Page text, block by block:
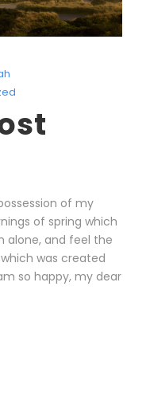
of my
of spring which
alone, and feel the
was created
so happy, my dear